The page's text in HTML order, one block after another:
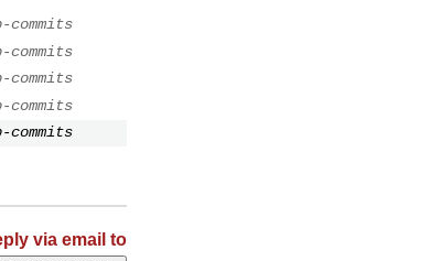
via email to